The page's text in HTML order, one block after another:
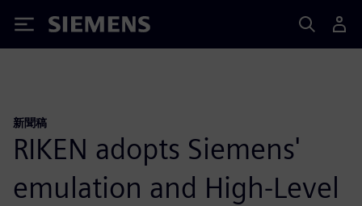
Siemens
新聞稿
RIKEN adopts Siemens'
emulation and High-Level